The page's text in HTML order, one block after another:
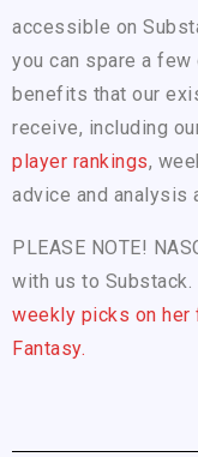
accessible on
you can spare a
benefits that our
receive, including
player rankings,
advice and analysis
PLEASE NOTE!
with us to Substack.
weekly picks on her
Fantasy.